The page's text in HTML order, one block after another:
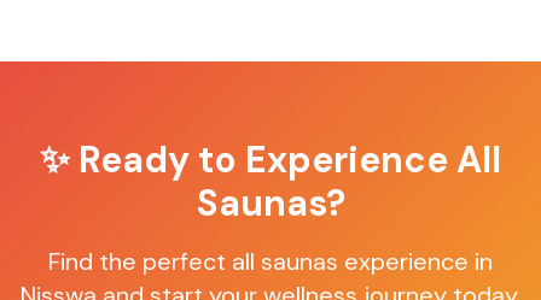
✨ Ready to Experience All
Saunas?
Find the perfect all saunas experience in